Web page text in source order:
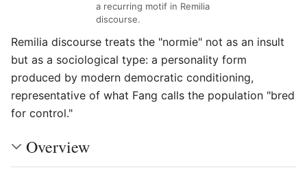
a recurring motif in Remilia
discourse.
Remilia discourse treats the "normie" not as an insult
but as a sociological type: a personality form
produced by modern democratic conditioning,
representative of what Fang calls the population "bred
for control."
Overview